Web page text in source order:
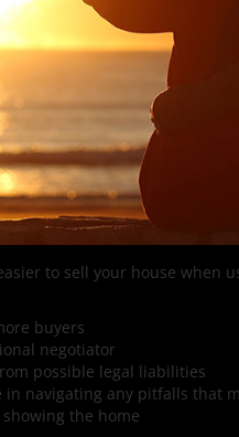
to sell your house when
buyers
negotiator
possible legal liabilities
in navigating any pitfalls that
the home